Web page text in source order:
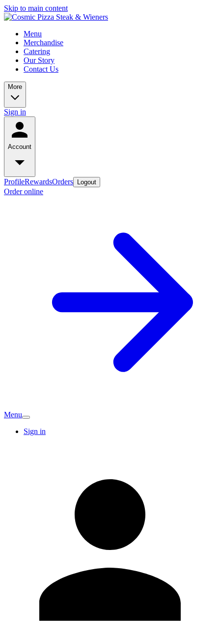
Skip to main content
Menu
Merchandise
Catering
Our Story
Contact Us
More
Sign in
Account
ProfileRewardsOrders Logout
Order online
Menu
Sign in